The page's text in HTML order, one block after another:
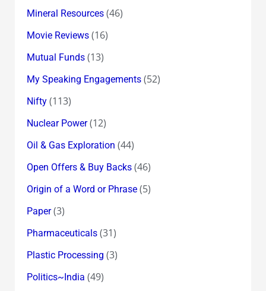
Mineral Resources(46)
Movie Reviews(16)
Mutual Funds(13)
My Speaking Engagements(52)
Nifty(113)
Nuclear Power(12)
Oil & Gas Exploration (44)
Open Offers & Buy Backs(46)
Origin of a Word or Phrase(5)
Paper(3)
Pharmaceuticals(31)
Plastic Processing (3)
Politics~India (49)